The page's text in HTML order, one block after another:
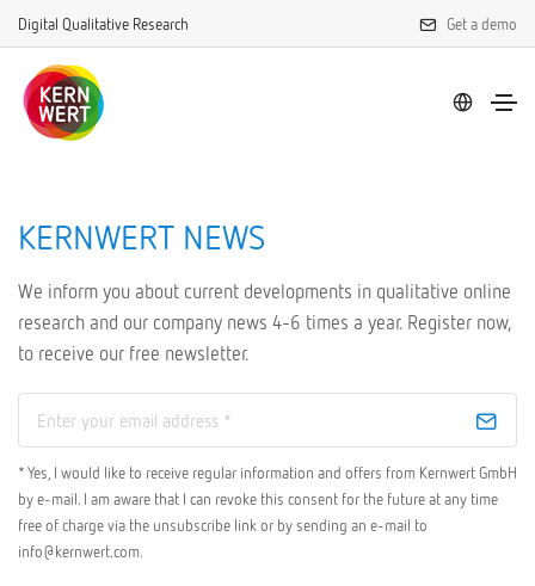
Digital Qualitative Research Get a demo
KERNWERT NEWS
We inform you about current developments in qualitative online
research and our company news 4-6 times a year. Register now,
to receive our free newsletter.
* Yes, I would like to receive regular information and offers from Kernwert GmbH
by e-mail. I am aware that I can revoke this consent for the future at any time
free of charge via the unsubscribe link or by sending an e-mail to
info@kernwert.com.